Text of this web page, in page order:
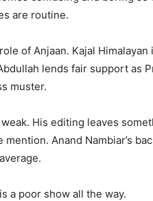
are routine.
of Anjaan. Kajal
lends fair support as
muster.
His editing leaves
Anand Nambiar’s
is a poor show all the way.